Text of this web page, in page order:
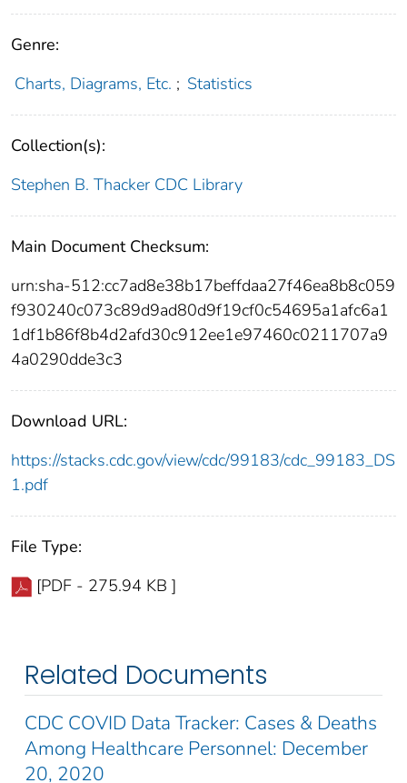
Genre:
Charts, Diagrams, Etc. ; Statistics
Collection(s):
Stephen B. Thacker CDC Library
Main Document Checksum:
urn:sha-512:cc7ad8e38b17beffdaa27f46ea8b8c059
f930240c073c89d9ad80d9f19cf0c54695a1afc6a1
1df1b86f8b4d2afd30c912ee1e97460c0211707a9
4a0290dde3c3
Download URL:
https://stacks.cdc.gov/view/cdc/99183/cdc_99183_DS
1.pdf
File Type:
[PDF - 275.94 KB ]
Related Documents
CDC COVID Data Tracker: Cases & Deaths
Among Healthcare Personnel: December
20, 2020